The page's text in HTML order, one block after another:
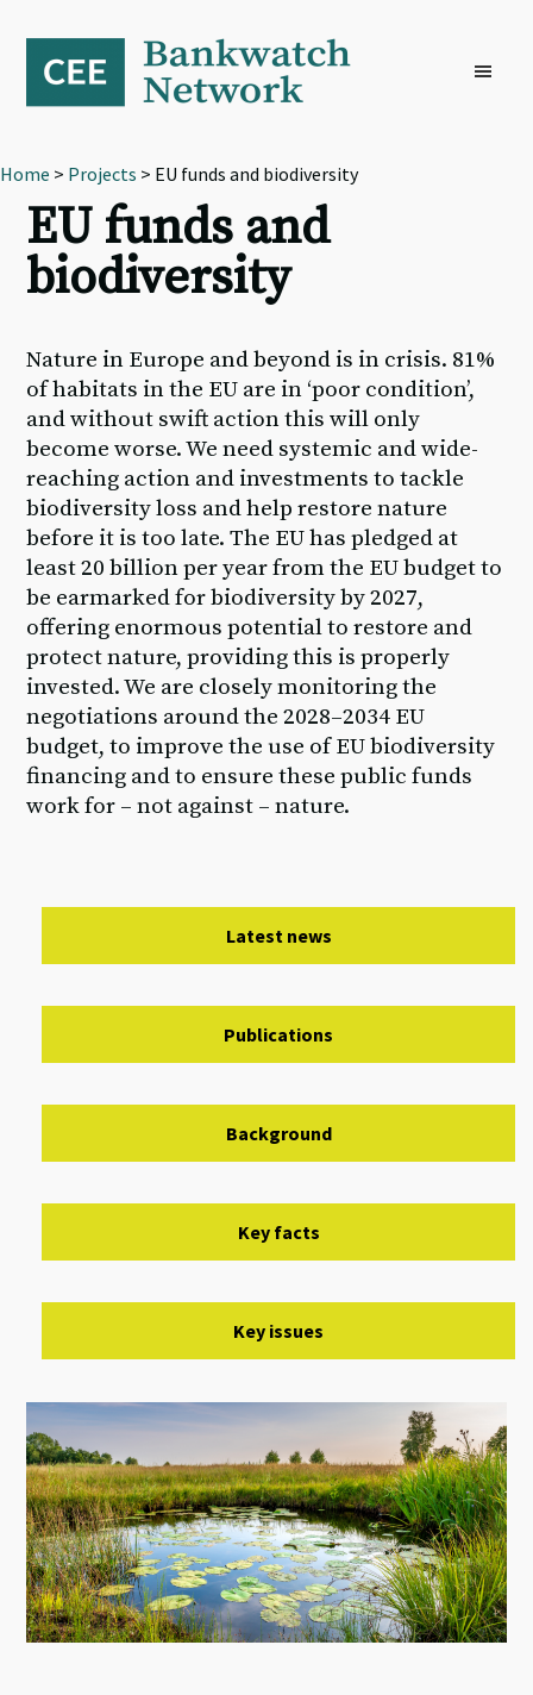
primary
navigation
content
footer
Home > Projects > EU funds and biodiversity
EU funds and
biodiversity
Nature in Europe and beyond is in crisis. 81%
of habitats in the EU are in ‘poor condition’,
and without swift action this will only
become worse. We need systemic and wide-
reaching action and investments to tackle
biodiversity loss and help restore nature
before it is too late. The EU has pledged at
least 20 billion per year from the EU budget to
be earmarked for biodiversity by 2027,
offering enormous potential to restore and
protect nature, providing this is properly
invested. We are closely monitoring the
negotiations around the 2028–2034 EU
budget, to improve the use of EU biodiversity
financing and to ensure these public funds
work for – not against – nature.
Latest news
Publications
Background
Key facts
Key issues